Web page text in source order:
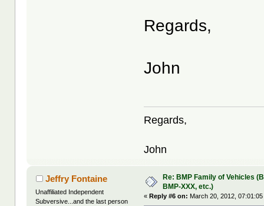
Regards,
John
Regards,
John
Jeffry Fontaine
Unaffiliated Independent
Subversive...and the last person
Re: BMP Family of Vehicles
BMP-XXX, etc.)
« Reply #6 on: March 20, 2012, 07:01:05